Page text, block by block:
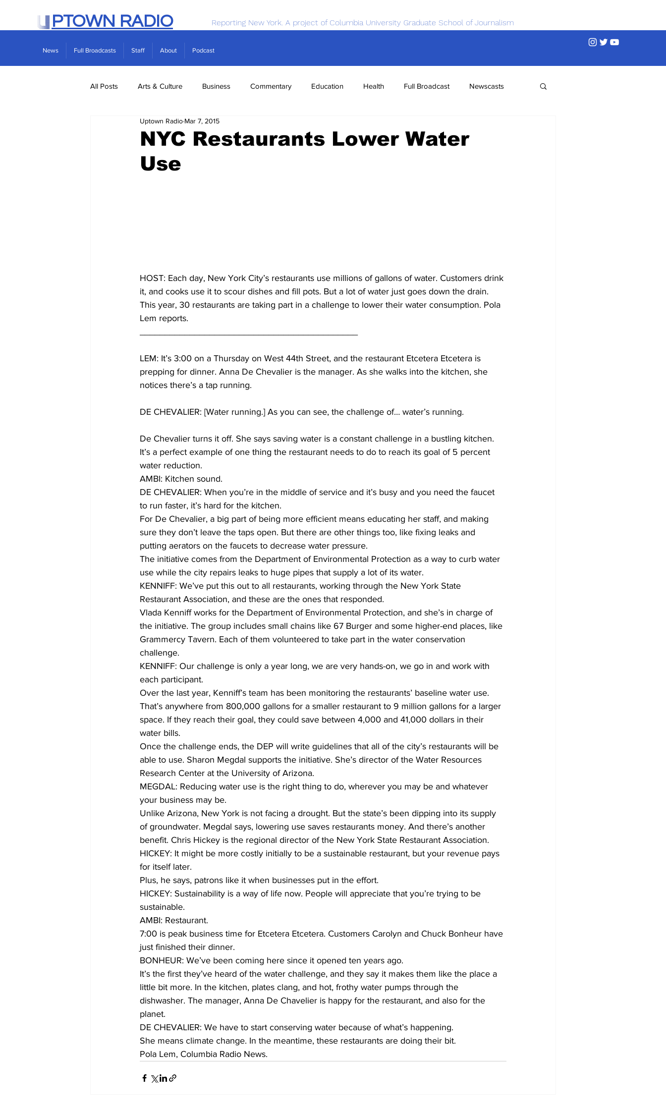
PTOWN RADIO Reporting New York. A project of Columbia University Graduate School of Journalism
News Full Broadcasts Staff About Podcast
All Posts Arts & Culture Business Commentary Education Health Full Broadcast Newscasts
Real Estate Science
NYC Restaurants Lower Water
Use
Uptown Radio Mar 7, 2015
HOST: Each day, New York City’s restaurants use millions of gallons of water. Customers drink
it, and cooks use it to scour dishes and fill pots. But a lot of water just goes down the drain.
This year, 30 restaurants are taking part in a challenge to lower their water consumption. Pola
Lem reports.
LEM: It’s 3:00 on a Thursday on West 44th Street, and the restaurant Etcetera Etcetera is
prepping for dinner. Anna De Chevalier is the manager. As she walks into the kitchen, she
notices there’s a tap running.
DE CHEVALIER: [Water running.] As you can see, the challenge of… water’s running.
De Chevalier turns it off. She says saving water is a constant challenge in a bustling kitchen.
It’s a perfect example of one thing the restaurant needs to do to reach its goal of 5 percent
water reduction.
AMBI: Kitchen sound.
DE CHEVALIER: When you’re in the middle of service and it’s busy and you need the faucet
to run faster, it’s hard for the kitchen.
For De Chevalier, a big part of being more efficient means educating her staff, and making
sure they don’t leave the taps open. But there are other things too, like fixing leaks and
putting aerators on the faucets to decrease water pressure.
The initiative comes from the Department of Environmental Protection as a way to curb water
use while the city repairs leaks to huge pipes that supply a lot of its water.
KENNIFF: We’ve put this out to all restaurants, working through the New York State
Restaurant Association, and these are the ones that responded.
Vlada Kenniff works for the Department of Environmental Protection, and she’s in charge of
the initiative. The group includes small chains like 67 Burger and some higher-end places, like
Grammercy Tavern. Each of them volunteered to take part in the water conservation
challenge.
KENNIFF: Our challenge is only a year long, we are very hands-on, we go in and work with
each participant.
Over the last year, Kenniff’s team has been monitoring the restaurants’ baseline water use.
That’s anywhere from 800,000 gallons for a smaller restaurant to 9 million gallons for a larger
space. If they reach their goal, they could save between 4,000 and 41,000 dollars in their
water bills.
Once the challenge ends, the DEP will write guidelines that all of the city’s restaurants will be
able to use. Sharon Megdal supports the initiative. She’s director of the Water Resources
Research Center at the University of Arizona.
MEGDAL: Reducing water use is the right thing to do, wherever you may be and whatever
your business may be.
Unlike Arizona, New York is not facing a drought. But the state’s been dipping into its supply
of groundwater. Megdal says, lowering use saves restaurants money. And there’s another
benefit. Chris Hickey is the regional director of the New York State Restaurant Association.
HICKEY: It might be more costly initially to be a sustainable restaurant, but your revenue pays
for itself later.
Plus, he says, patrons like it when businesses put in the effort.
HICKEY: Sustainability is a way of life now. People will appreciate that you’re trying to be
sustainable.
AMBI: Restaurant.
7:00 is peak business time for Etcetera Etcetera. Customers Carolyn and Chuck Bonheur have
just finished their dinner.
BONHEUR: We’ve been coming here since it opened ten years ago.
It’s the first they’ve heard of the water challenge, and they say it makes them like the place a
little bit more. In the kitchen, plates clang, and hot, frothy water pumps through the
dishwasher. The manager, Anna De Chavelier is happy for the restaurant, and also for the
planet.
DE CHEVALIER: We have to start conserving water because of what’s happening.
She means climate change. In the meantime, these restaurants are doing their bit.
Pola Lem, Columbia Radio News.